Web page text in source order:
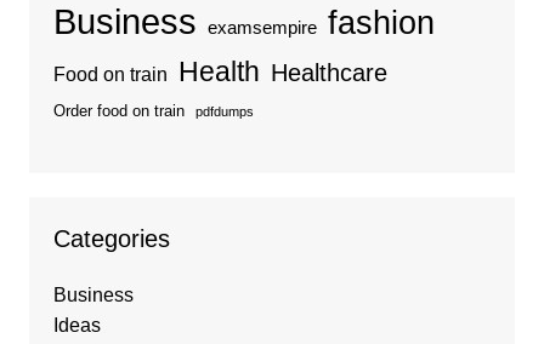
Business examsempire fashion
Food on train Health Healthcare
Order food on train pdfdumps
Categories
Business
Ideas